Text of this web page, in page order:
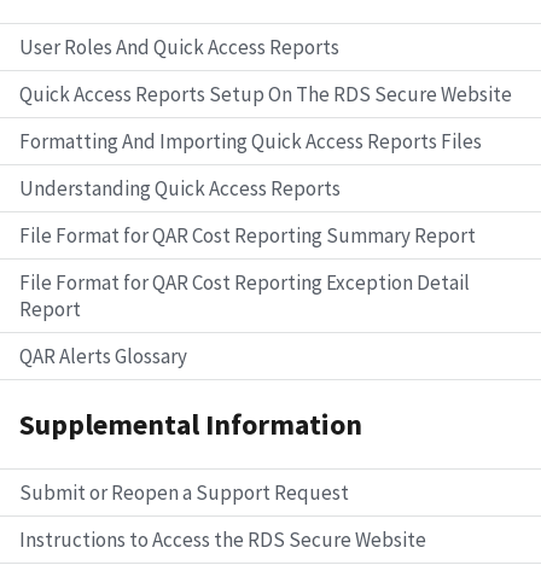
User Roles And Quick Access Reports
Quick Access Reports Setup On The RDS Secure Website
Formatting And Importing Quick Access Reports Files
Understanding Quick Access Reports
File Format for QAR Cost Reporting Summary Report
File Format for QAR Cost Reporting Exception Detail
Report
QAR Alerts Glossary
Supplemental Information
Submit or Reopen a Support Request
Instructions to Access the RDS Secure Website